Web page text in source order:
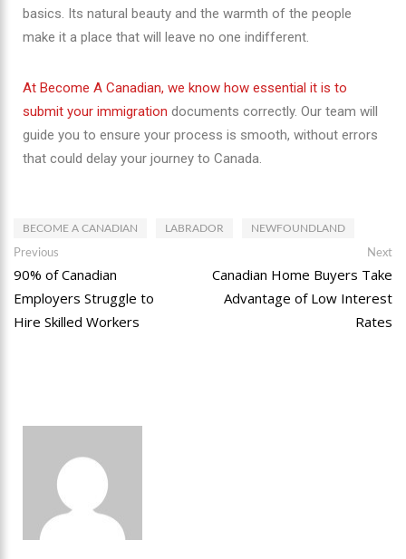
basics. Its natural beauty and the warmth of the people
make it a place that will leave no one indifferent.
At Become A Canadian, we know how essential it is to
submit your immigration documents correctly. Our team will
guide you to ensure your process is smooth, without errors
that could delay your journey to Canada.
BECOME A CANADIAN LABRADOR NEWFOUNDLAND
Previous
90% of Canadian
Employers Struggle to
Hire Skilled Workers
Next
Canadian Home Buyers Take
Advantage of Low Interest
Rates